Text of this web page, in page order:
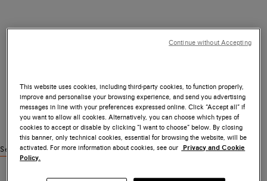
See similar products
This website uses cookies, including third-party cookies, to function properly,
improve and personalise your browsing experience, and send you advertising
messages in line with your preferences expressed online. Click “Accept all” if
you want to allow all cookies. Alternatively, you can choose which types of
cookies to accept or disable by clicking “I want to choose” below. By closing
this banner, only technical cookies, essential for browsing the website, will be
activated. For more information about cookies, see our Privacy and Cookie
Policy.
Continue without Accepting